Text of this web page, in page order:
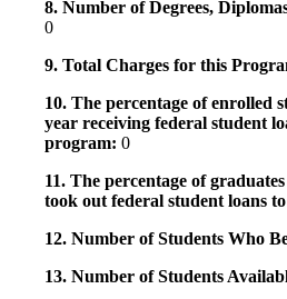
8. Number of Degrees,
0
9. Total Charges for this
10. The percentage of enrolled
year receiving federal student
program: 0
11. The percentage of
took out federal student loans
12. Number of Students Who
13. Number of Students